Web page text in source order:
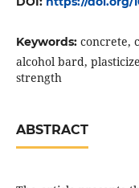
Keywords: concrete,
alcohol bard,
strength
ABSTRACT